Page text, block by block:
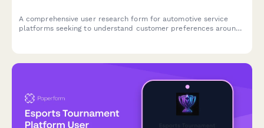
A comprehensive user research form for automotive service
platforms seeking to understand customer preferences around